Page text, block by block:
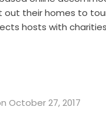
out their homes to
hosts with
October 27, 2017